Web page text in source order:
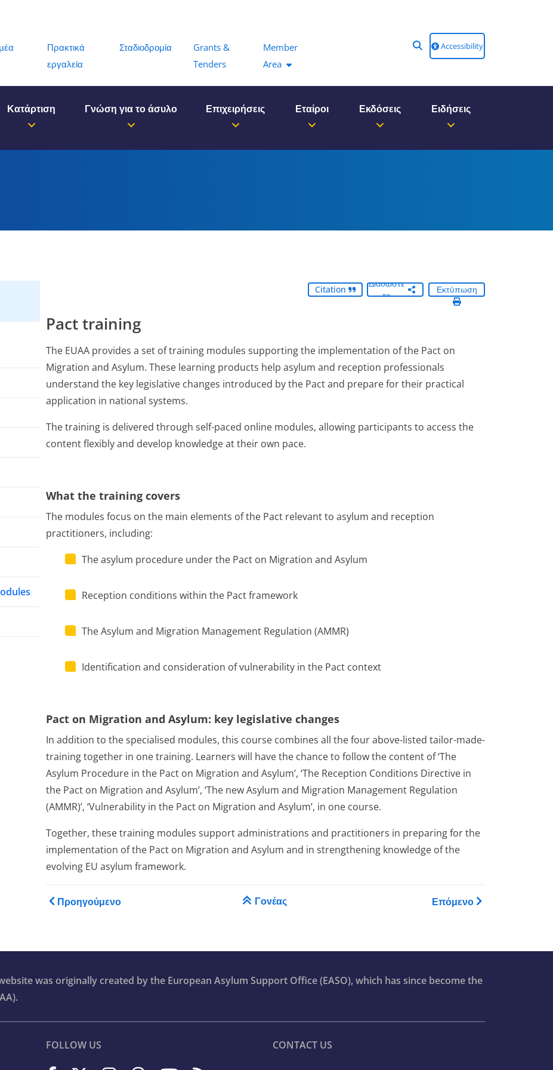
Πρακτικά
εργαλεία
Σταδιοδρομία
Grants &
Tenders
Member
Area
Accessibility
Κατάρτιση Γνώση για το άσυλο Επιχειρήσεις Εταίροι Εκδόσεις Ειδήσεις
Citation
Διαδώστε
το
Εκτύπωση
Pact training
The EUAA provides a set of training modules supporting the implementation of the Pact on
Migration and Asylum. These learning products help asylum and reception professionals
understand the key legislative changes introduced by the Pact and prepare for their practical
application in national systems.
The training is delivered through self-paced online modules, allowing participants to access the
content flexibly and develop knowledge at their own pace.
What the training covers
The modules focus on the main elements of the Pact relevant to asylum and reception
practitioners, including:
The asylum procedure under the Pact on Migration and Asylum
Reception conditions within the Pact framework
The Asylum and Migration Management Regulation (AMMR)
Identification and consideration of vulnerability in the Pact context
Pact on Migration and Asylum: key legislative changes
In addition to the specialised modules, this course combines all the four above-listed tailor-made-
training together in one training. Learners will have the chance to follow the content of ‘The
Asylum Procedure in the Pact on Migration and Asylum’, ‘The Reception Conditions Directive in
the Pact on Migration and Asylum’, ‘The new Asylum and Migration Management Regulation
(AMMR)’, ‘Vulnerability in the Pact on Migration and Asylum’, in one course.
Together, these training modules support administrations and practitioners in preparing for the
implementation of the Pact on Migration and Asylum and in strengthening knowledge of the
evolving EU asylum framework.
Book traversal links for Training Catalogue
Προηγούμενο Γονέας Επόμενο
was originally created by the European Asylum Support Office (EASO), which has since become the
FOLLOW US CONTACT US